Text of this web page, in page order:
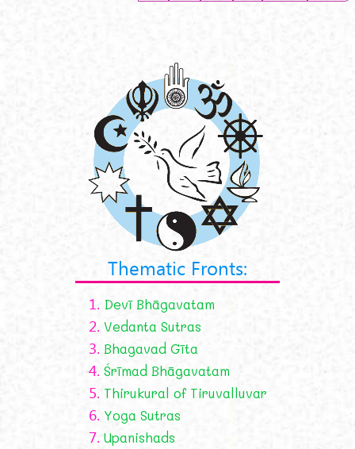
Thematic Fronts:
1. Devī Bhāgavatam
2. Vedanta Sutras
3. Bhagavad Gīta
4. Śrīmad Bhāgavatam
5. Thirukural of Tiruvalluvar
6. Yoga Sutras
7. Upanishads